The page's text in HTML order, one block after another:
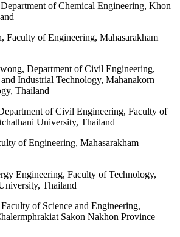
of Chemical Engineering, Khon
Faculty of Engineering, Mahasarakham
Department of Civil Engineering,
Industrial Technology, Mahanakorn
Thailand
of Civil Engineering, Faculty of
University, Thailand
of Engineering, Mahasarakham
Engineering, Faculty of Technology,
Thailand
of Science and Engineering,
Sakon Nakhon Province